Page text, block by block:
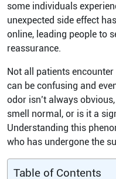
some individuals
unexpected side effect
online, leading people to
reassurance.
Not all patients
can be confusing and
odor isn’t always
smell normal, or is it a
Understanding this
who has undergone the
Table of Contents